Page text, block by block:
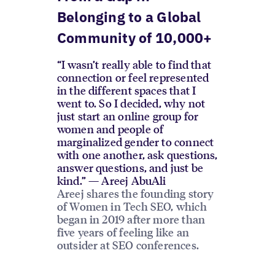
Belonging to a Global
Community of 10,000+
“I wasn’t really able to find that
connection or feel represented
in the different spaces that I
went to. So I decided, why not
just start an online group for
women and people of
marginalized gender to connect
with one another, ask questions,
answer questions, and just be
kind.” — Areej AbuAli
Areej shares the founding story
of Women in Tech SEO, which
began in 2019 after more than
five years of feeling like an
outsider at SEO conferences.